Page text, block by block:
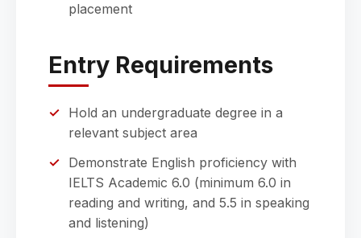
placement
Entry Requirements
Hold an undergraduate degree in a
relevant subject area
Demonstrate English proficiency with
IELTS Academic 6.0 (minimum 6.0 in
reading and writing, and 5.5 in speaking
and listening)